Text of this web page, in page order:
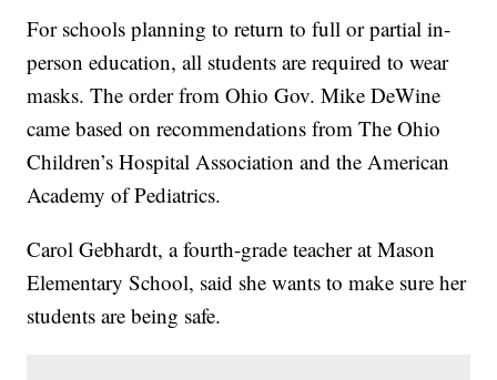
For schools planning to return to full or partial in-
person education, all students are required to wear
masks. The order from Ohio Gov. Mike DeWine
came based on recommendations from The Ohio
Children’s Hospital Association and the American
Academy of Pediatrics.
Carol Gebhardt, a fourth-grade teacher at Mason
Elementary School, said she wants to make sure her
students are being safe.